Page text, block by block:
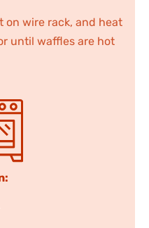
on wire rack, and heat
until waffles are hot